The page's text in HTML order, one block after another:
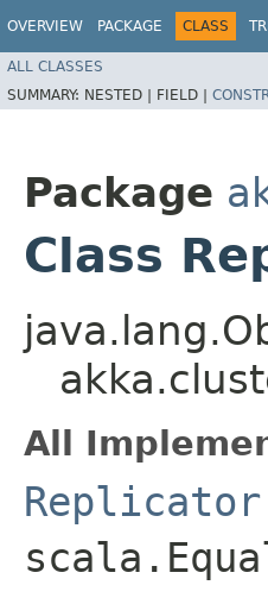
OVERVIEW PACKAGE CLASS
ALL CLASSES
SUMMARY: NESTED | FIELD |
Package
Class
All